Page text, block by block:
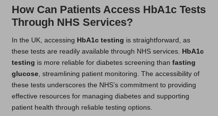
How Can Patients Access HbA1c Tests
Through NHS Services?
In the UK, accessing HbA1c testing is straightforward, as
these tests are readily available through NHS services.
HbA1c
testing is more reliable for diabetes screening than fasting
glucose , streamlining patient monitoring. The accessibility of
these tests underscores the NHS’s commitment to providing
effective resources for managing diabetes and supporting
patient health through reliable testing options.